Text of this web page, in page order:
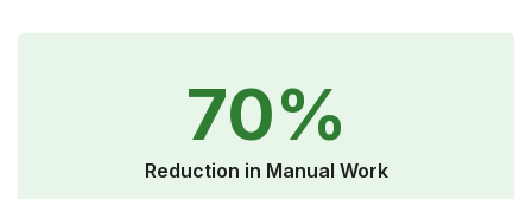
70%
Reduction in Manual Work